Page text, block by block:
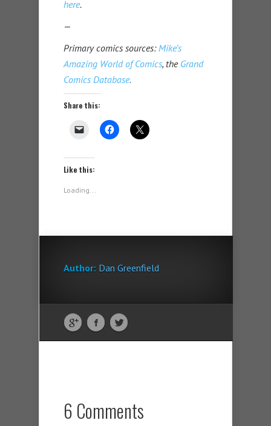
here.
—
Primary comics sources:Mike’s
Amazing World of Comics, the Grand
Comics Database.
Share this:
Like this:
Loading...
Author: Dan Greenfield
6 Comments